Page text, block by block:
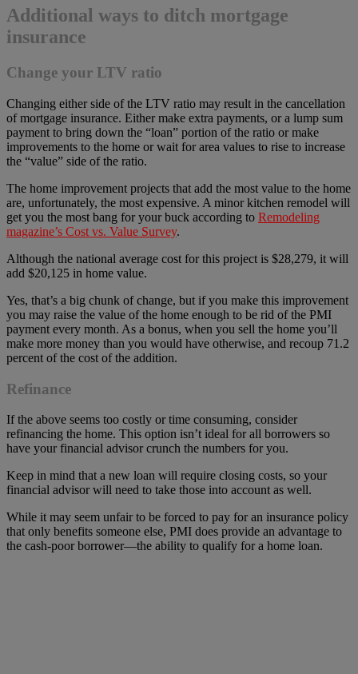
Additional ways to ditch mortgage
insurance
Change your LTV ratio
Changing either side of the LTV ratio may result in the cancellation
of mortgage insurance. Either make extra payments, or a lump sum
payment to bring down the “loan” portion of the ratio or make
improvements to the home or wait for area values to rise to increase
the “value” side of the ratio.
The home improvement projects that add the most value to the home
are, unfortunately, the most expensive. A minor kitchen remodel will
get you the most bang for your buck according to Remodeling
magazine’s Cost vs. Value Survey.
Although the national average cost for this project is $28,279, it will
add $20,125 in home value.
Yes, that’s a big chunk of change, but if you make this improvement
you may raise the value of the home enough to be rid of the PMI
payment every month. As a bonus, when you sell the home you’ll
make more money than you would have otherwise, and recoup 71.2
percent of the cost of the addition.
Refinance
If the above seems too costly or time consuming, consider
refinancing the home. This option isn’t ideal for all borrowers so
have your financial advisor crunch the numbers for you.
Keep in mind that a new loan will require closing costs, so your
financial advisor will need to take those into account as well.
While it may seem unfair to be forced to pay for an insurance policy
that only benefits someone else, PMI does provide an advantage to
the cash-poor borrower—the ability to qualify for a home loan.